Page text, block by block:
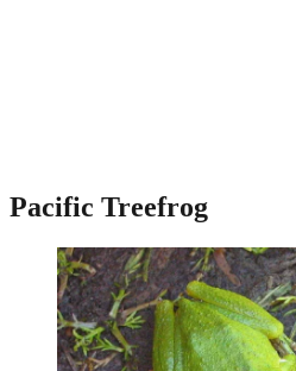
Pacific Treefrog